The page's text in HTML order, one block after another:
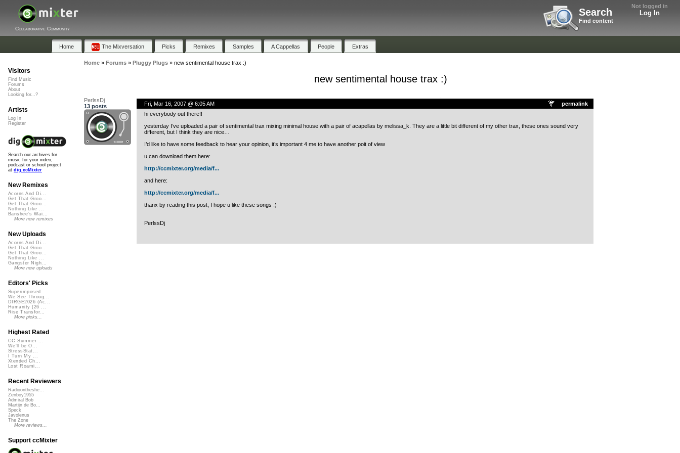
Not logged in
Log In
Search
Find content
Collaborative Community
Home The Mixversation Picks Remixes Samples A Cappellas People Extras
Home» Forums» Pluggy Plugs» new sentimental house trax :)
new sentimental house trax :)
PerlssDj
13 posts
permalink
Fri, Mar 16, 2007 @ 6:05 AM
hi everybody out there!!
yesterday I’ve uploaded a pair of sentimental trax mixing minimal house with a pair of acapellas by melissa_k. They are a little bit different of my other trax, these ones sound very
different, but I think they are nice…
I’d like to have some feedback to hear your opinion, it’s important 4 me to have another poit of view
u can download them here:
http://ccmixter.org/media/f...
and here:
http://ccmixter.org/media/f...
thanx by reading this post, I hope u like these songs :)
PerlssDj
Visitors
Find Music
Forums
About
Looking for...?
Artists
Log In
Register
Search our archives for
music for your video,
podcast or school project
at dig.ccMixter
New Remixes
Acorns And Di...
Get That Groo...
Get That Groo...
Nothing Like ...
Banshee's Wai...
More new remixes
New Uploads
Acorns And Di...
Get That Groo...
Get That Groo...
Nothing Like ...
Gangster Nigh...
More new uploads
Editors' Picks
Superimposed
We See Throug...
DIRGE2026 (Ac...
Humanity (26 ...
Rise Transfor...
More picks...
Highest Rated
CC Summer ...
We'll be O...
StressStat...
I Turn My ...
Xtended Ch...
Lost Roami...
Recent Reviewers
Radioontheshe...
Zenboy1955
Admiral Bob
Martijn de Bo...
Speck
Javolenus
The Zone
More reviews...
Support ccMixter